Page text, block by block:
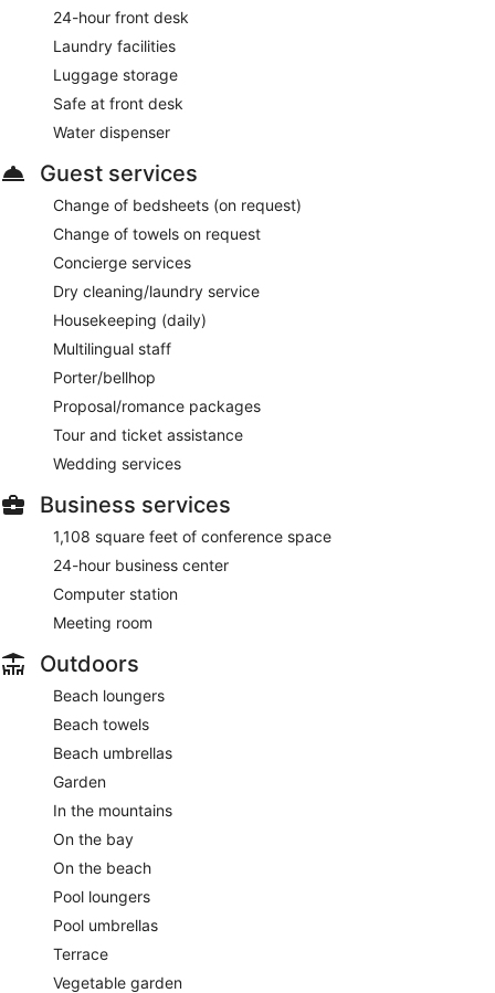
24-hour front desk
Laundry facilities
Luggage storage
Safe at front desk
Water dispenser
Guest services
Change of bedsheets (on request)
Change of towels on request
Concierge services
Dry cleaning/laundry service
Housekeeping (daily)
Multilingual staff
Porter/bellhop
Proposal/romance packages
Tour and ticket assistance
Wedding services
Business services
1,108 square feet of conference space
24-hour business center
Computer station
Meeting room
Outdoors
Beach loungers
Beach towels
Beach umbrellas
Garden
In the mountains
On the bay
On the beach
Pool loungers
Pool umbrellas
Terrace
Vegetable garden